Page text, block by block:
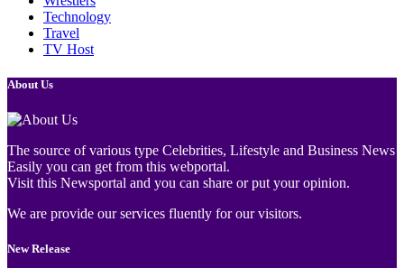
Technology
Travel
TV Host
About Us
The source of various type Celebrities, Lifestyle and Business News
Easily you can get from this webportal.
Visit this Newsportal and you can share or put your opinion.
We are provide our services fluently for our visitors.
New Release